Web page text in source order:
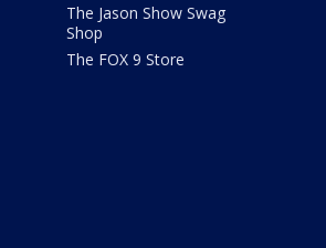
The Jason Show Swag
Shop
The FOX 9 Store